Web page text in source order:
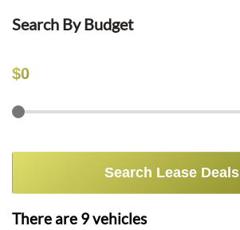
Search By Budget
$0
Search Lease Deals
There are 9vehicles